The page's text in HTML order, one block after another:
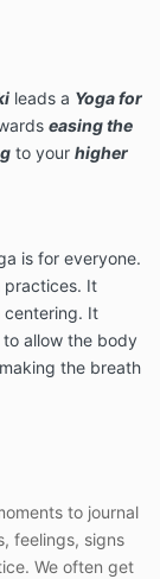
leads a Yoga for
easing the
to your higher
is for everyone.
practices. It
centering. It
allow the body
the breath
to journal
feelings, signs
We often get